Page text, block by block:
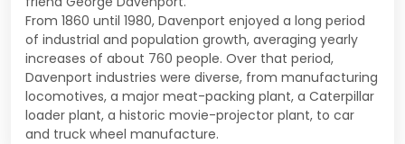
From 1860 until 1980, Davenport enjoyed a long period
of industrial and population growth, averaging yearly
increases of about 760 people. Over that period,
Davenport industries were diverse, from manufacturing
locomotives, a major meat-packing plant, a Caterpillar
loader plant, a historic movie-projector plant, to car
and truck wheel manufacture.